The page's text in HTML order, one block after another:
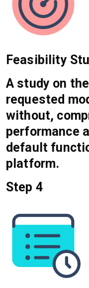
Feasibility
A study on
requested
without,
performance
default
platform.
Step 4